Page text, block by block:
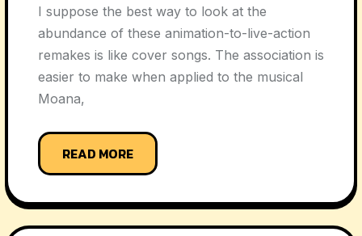
I suppose the best way to look at the
abundance of these animation-to-live-action
remakes is like cover songs. The association is
easier to make when applied to the musical
Moana,
READ MORE